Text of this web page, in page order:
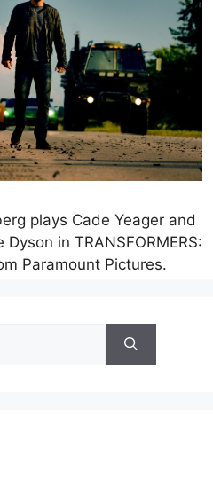
plays Cade Yeager and
in TRANSFORMERS:
Paramount Pictures.